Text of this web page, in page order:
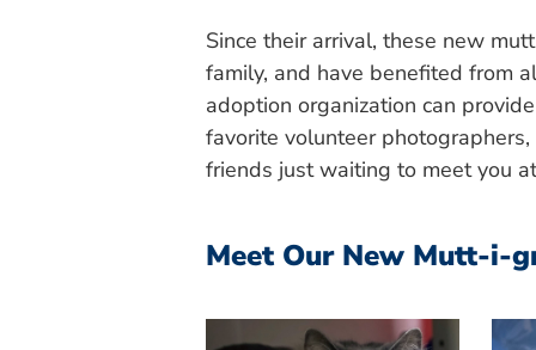
Since their arrival, these new
family, and have benefited from
adoption organization can
favorite volunteer
friends just waiting to meet you
Meet Our New Mutt-i-